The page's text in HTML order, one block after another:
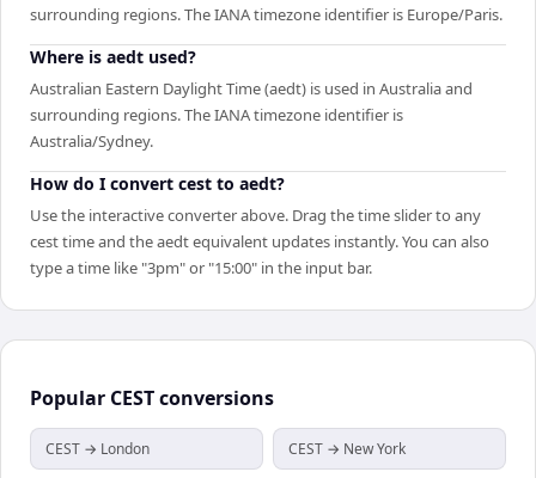
surrounding regions. The IANA timezone identifier is Europe/Paris.
Where is aedt used?
Australian Eastern Daylight Time (aedt) is used in Australia and
surrounding regions. The IANA timezone identifier is
Australia/Sydney.
How do I convert cest to aedt?
Use the interactive converter above. Drag the time slider to any
cest time and the aedt equivalent updates instantly. You can also
type a time like "3pm" or "15:00" in the input bar.
Popular CESTconversions
CEST → London CEST → New York